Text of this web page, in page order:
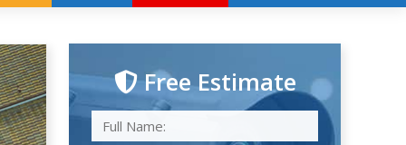
Free Estimate